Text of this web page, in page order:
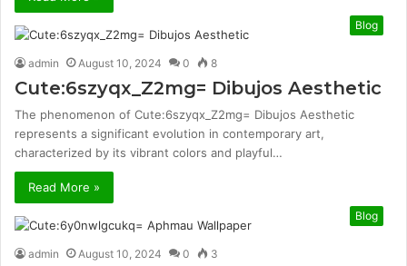
Blog
admin August 10, 2024 0 8
Cute:6szyqx_Z2mg= Dibujos Aesthetic
The phenomenon of Cute:6szyqx_Z2mg= Dibujos Aesthetic
represents a significant evolution in contemporary art,
characterized by its vibrant colors and playful…
Read More »
Blog
admin August 10, 2024 0 3